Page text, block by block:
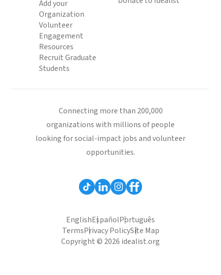
Add your
Organization
Volunteer
Engagement
Resources
Recruit Graduate
Students
Connecting more than 200,000
organizations with millions of people
looking for social-impact jobs and volunteer
opportunities.
EnglishEspañolPortuguês
TermsPrivacy PolicySite Map
Copyright © 2026 idealist.org